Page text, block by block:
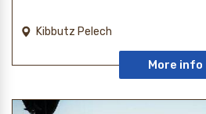
Kibbutz Pelech
More info